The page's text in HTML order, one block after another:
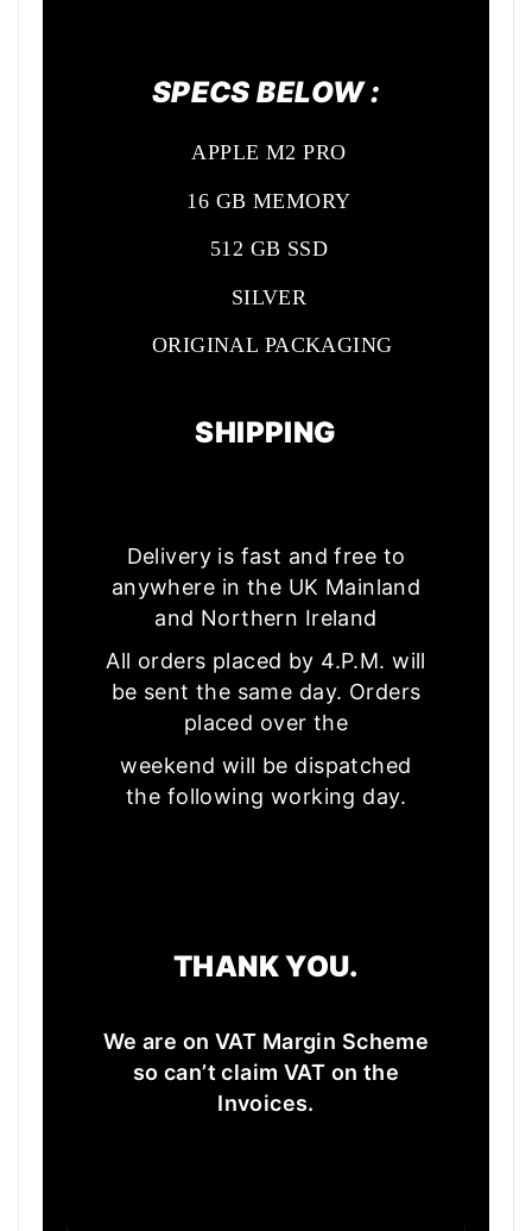
SPECS BELOW :
APPLE M2 PRO
16 GB MEMORY
512 GB SSD
SILVER
ORIGINAL PACKAGING
SHIPPING
Delivery is fast and free to
anywhere in the UK Mainland
and Northern Ireland
All orders placed by 4.P.M. will
be sent the same day. Orders
placed over the
weekend will be dispatched
the following working day.
THANK YOU.
We are on VAT Margin Scheme
so can’t claim VAT on the
Invoices.